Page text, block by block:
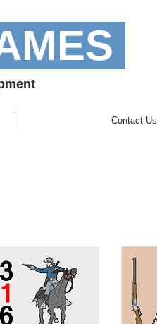
Contact Us